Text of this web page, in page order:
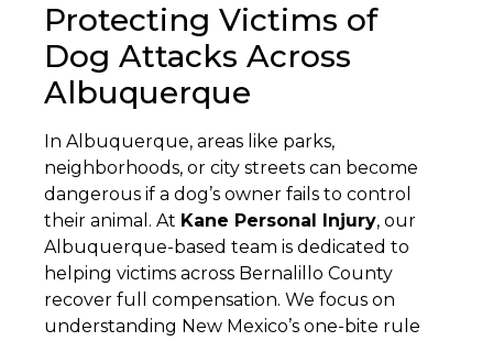
Protecting Victims of
Dog Attacks Across
Albuquerque
In Albuquerque, areas like parks,
neighborhoods, or city streets can become
dangerous if a dog’s owner fails to control
their animal. At Kane Personal Injury, our
Albuquerque-based team is dedicated to
helping victims across Bernalillo County
recover full compensation. We focus on
understanding New Mexico’s one-bite rule